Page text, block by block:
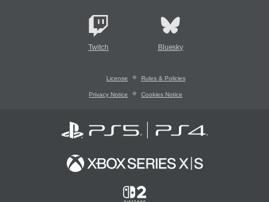
Twitch Bluesky
License Rules & Policies
Privacy Notice Cookies Notice